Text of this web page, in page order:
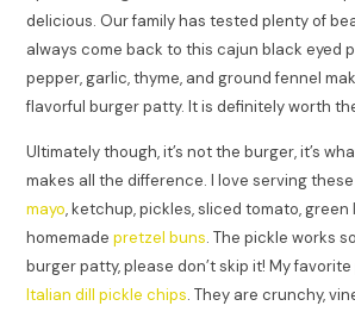
delicious. Our family has tested plenty of
always come back to this cajun black eyed
pepper, garlic, thyme, and ground fennel
flavorful burger patty. It is definitely worth
Ultimately though, it’s not the burger, it’s
makes all the difference. I love serving
mayo, ketchup, pickles, sliced tomato,
homemadepretzel buns. The pickle works
burger patty, please don’t skip it! My
Italian dill pickle chips. They are crunchy,